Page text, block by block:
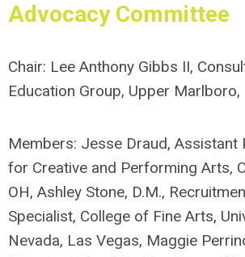
AdvocacyCommittee
Chair: Lee Anthony Gibbs II,
Education Group, Upper Marlboro,
Members: Jesse Draud, Assistant
for Creative and Performing Arts,
OH, Ashley Stone, D.M.,
Specialist, College of Fine Arts,
Nevada, Las Vegas, Maggie